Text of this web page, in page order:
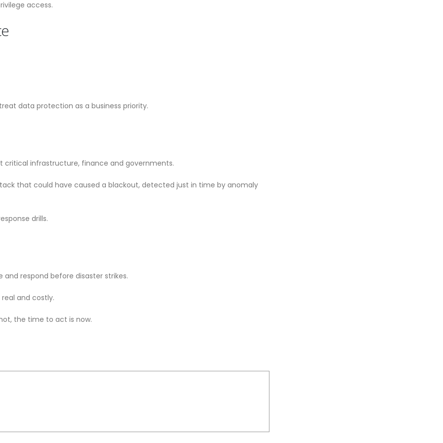
access.
data protection as a business priority.
infrastructure, finance and governments.
that could have caused a blackout, detected just in time by anomaly
drills.
respond before disaster strikes.
and costly.
the time to act is now.